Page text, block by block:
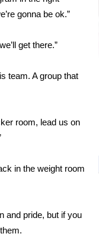
gonna be ok.”
get there.”
team. A group that
room, lead us on
in the weight room
and pride, but if you